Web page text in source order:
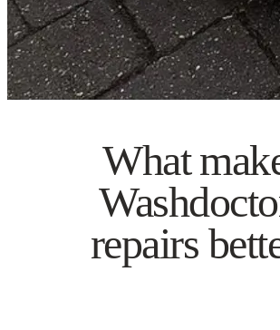
What
repairs